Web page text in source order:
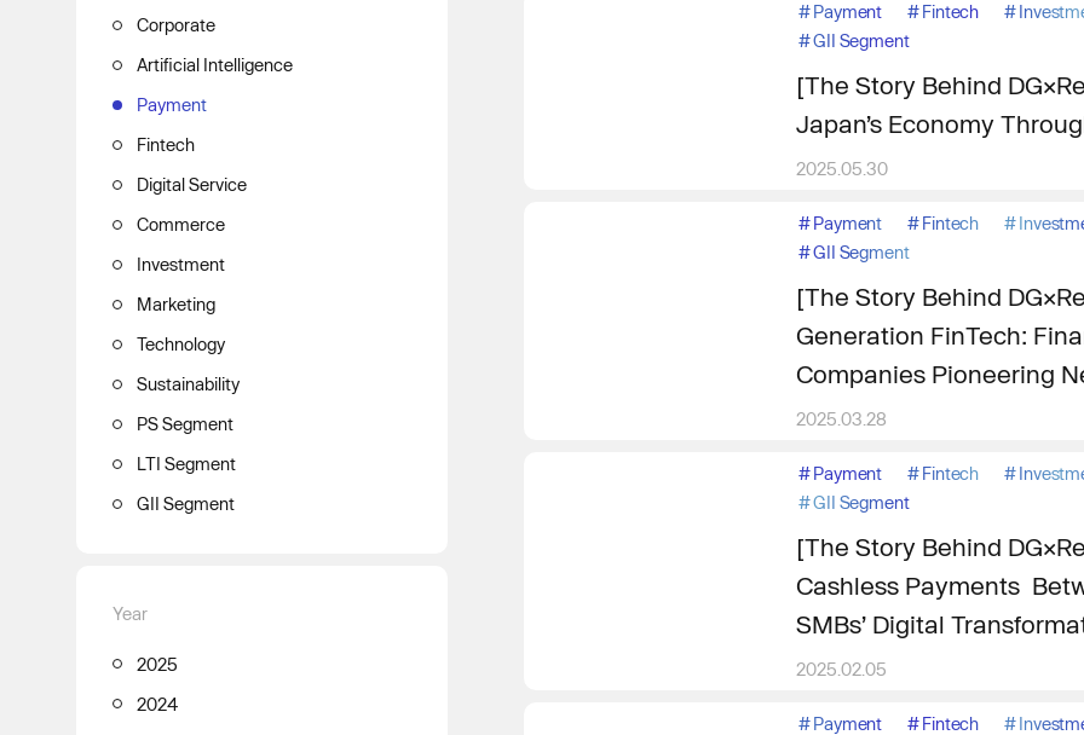
Corporate
Artificial Intelligence
Payment
Fintech
Digital Service
Commerce
Investment
Marketing
Technology
Sustainability
PS Segment
LTI Segment
GII Segment
Year
2025
2024
#Payment #Fintech #
#GII Segment
[The Story Behind
Japan’s Economy
2025.05.30
#Payment #Fintech #
#GII Segment
[The Story Behind
Generation FinTech:
Companies Pioneering
2025.03.28
#Payment #Fintech #
#GII Segment
[The Story Behind
Cashless Payments
SMBs’ Digital
2025.02.05
#Payment #Fintech #